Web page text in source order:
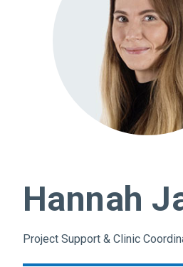
Hannah
Project Support & Clinic